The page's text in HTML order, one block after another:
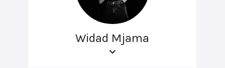
Widad Mjama